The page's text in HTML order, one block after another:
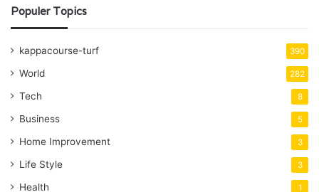
Populer Topics
kappacourse-turf 390
World 282
Tech 8
Business 5
Home Improvement 3
Life Style 3
Health 1